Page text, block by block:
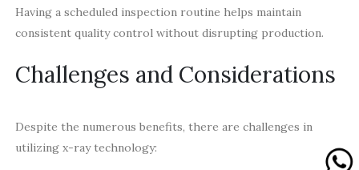
Having a scheduled inspection routine helps maintain
consistent quality control without disrupting production.
Challenges and Considerations
Despite the numerous benefits, there are challenges in
utilizing x-ray technology: